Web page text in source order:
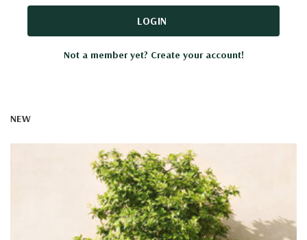
LOGIN
Not a member yet? Create your account!
NEW